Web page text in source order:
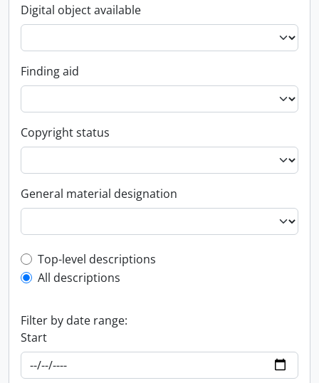
Digital object available
Finding aid
Copyright status
General material designation
Top-level description filter
Top-level descriptions
All descriptions
Filter by date range:
Start